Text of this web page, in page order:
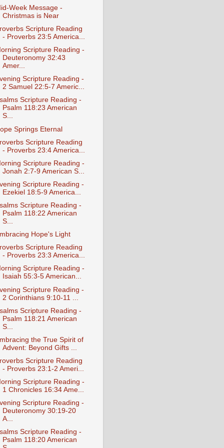
Week Message -
Christmas is Near
Scripture Reading
- Proverbs 23:5 America...
Scripture Reading -
Deuteronomy 32:43
Amer...
Scripture Reading -
2 Samuel 22:5-7 Americ...
Scripture Reading -
Psalm 118:23 American
S...
Springs Eternal
Scripture Reading
- Proverbs 23:4 America...
Scripture Reading -
Jonah 2:7-9 American S...
Scripture Reading -
Ezekiel 18:5-9 America...
Scripture Reading -
Psalm 118:22 American
S...
Hope's Light
Scripture Reading
- Proverbs 23:3 America...
Scripture Reading -
Isaiah 55:3-5 American...
Scripture Reading -
2 Corinthians 9:10-11 ...
Scripture Reading -
Psalm 118:21 American
S...
the True Spirit of
Advent: Beyond Gifts ...
Scripture Reading
- Proverbs 23:1-2 Ameri...
Scripture Reading -
1 Chronicles 16:34 Ame...
Scripture Reading -
Deuteronomy 30:19-20
A...
Scripture Reading -
Psalm 118:20 American